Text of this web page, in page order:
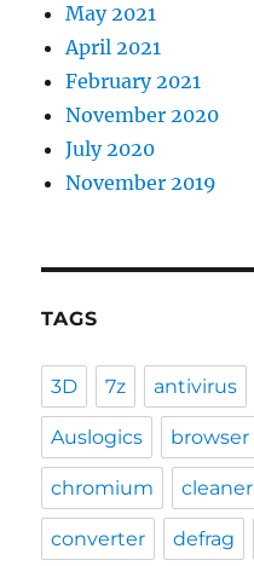
May 2021
April 2021
February 2021
November 2020
July 2020
November 2019
TAGS
3D 7z antivirus
Auslogics browser
chromium cleaner
converter defrag